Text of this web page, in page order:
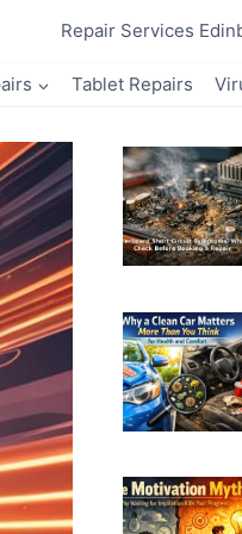
Repair Services
Tablet Repairs